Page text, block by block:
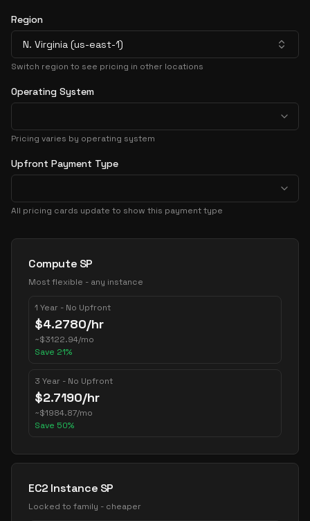
Region
N. Virginia (us-east-1)
Switch region to see pricing in other locations
Operating System
Pricing varies by operating system
Upfront Payment Type
All pricing cards update to show this payment type
Pricing Options
Compute SP
Most flexible - any instance
1 Year - No Upfront
$4.2780/hr
~$3122.94/mo
Save 21%
3 Year - No Upfront
$2.7190/hr
~$1984.87/mo
Save 50%
EC2 Instance SP
Locked to family - cheaper